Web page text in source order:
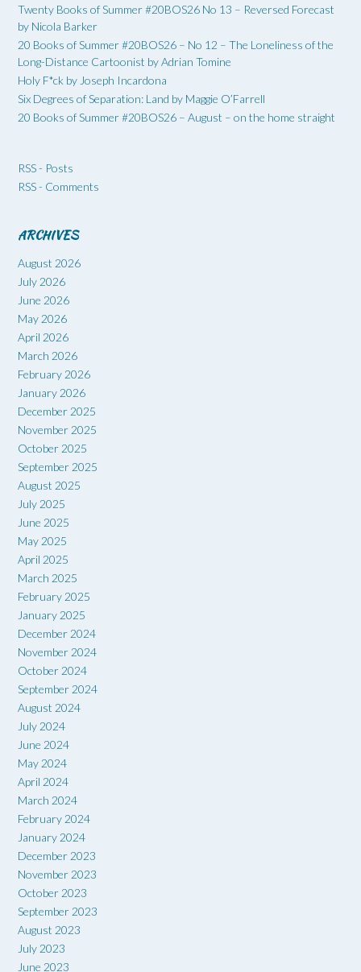
Twenty Books of Summer #20BOS26 No 13 – Reversed Forecast
by Nicola Barker
20 Books of Summer #20BOS26 – No 12 – The Loneliness of the
Long-Distance Cartoonist by Adrian Tomine
Holy F*ck by Joseph Incardona
Six Degrees of Separation: Land by Maggie O’Farrell
20 Books of Summer #20BOS26 – August – on the home straight
RSS - Posts
RSS - Comments
ARCHIVES
August 2026
July 2026
June 2026
May 2026
April 2026
March 2026
February 2026
January 2026
December 2025
November 2025
October 2025
September 2025
August 2025
July 2025
June 2025
May 2025
April 2025
March 2025
February 2025
January 2025
December 2024
November 2024
October 2024
September 2024
August 2024
July 2024
June 2024
May 2024
April 2024
March 2024
February 2024
January 2024
December 2023
November 2023
October 2023
September 2023
August 2023
July 2023
June 2023